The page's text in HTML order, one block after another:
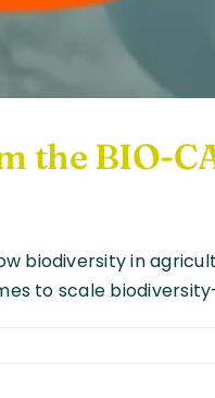
the BIO-
biodiversity in
to scale